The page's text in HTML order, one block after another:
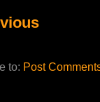
to: Post